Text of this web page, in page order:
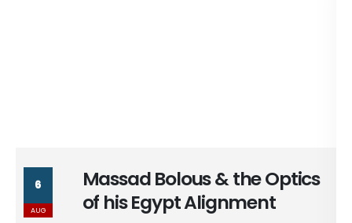
6
AUG
Massad Bolous & the Optics
of his Egypt Alignment